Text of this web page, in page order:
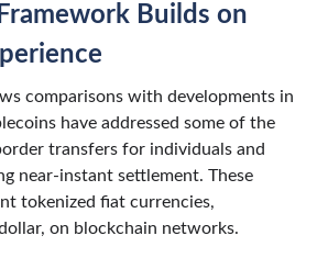
Builds on
comparisons with developments in
have addressed some of the
transfers for individuals and
near-instant settlement. These
tokenized fiat currencies,
on blockchain networks.